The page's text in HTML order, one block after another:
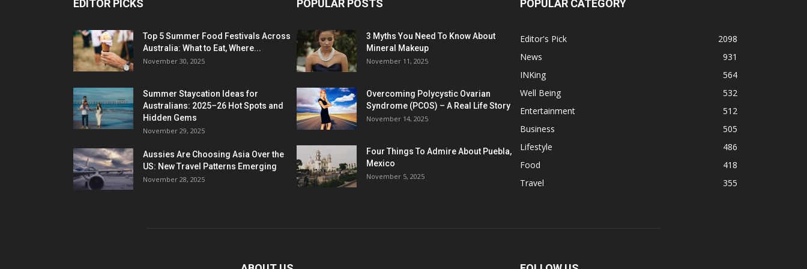
EDITOR PICKS
Top 5 Summer Food Festivals Across
Australia: What to Eat, Where...
November 30, 2025
Summer Staycation Ideas for
Australians: 2025–26 Hot Spots and
Hidden Gems
November 29, 2025
Aussies Are Choosing Asia Over the
US: New Travel Patterns Emerging
November 28, 2025
POPULAR POSTS
3 Myths You Need To Know About
Mineral Makeup
November 11, 2025
Overcoming Polycystic Ovarian
Syndrome (PCOS) – A Real Life Story
November 14, 2025
Four Things To Admire About Puebla,
Mexico
November 5, 2025
POPULAR CATEGORY
Editor's Pick
2098
News
931
INKing
564
Well Being
532
Entertainment
512
Business
505
Lifestyle
486
Food
418
Travel
355